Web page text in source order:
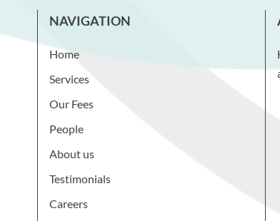
NAVIGATION
Home
Services
Our Fees
People
About us
Testimonials
Careers